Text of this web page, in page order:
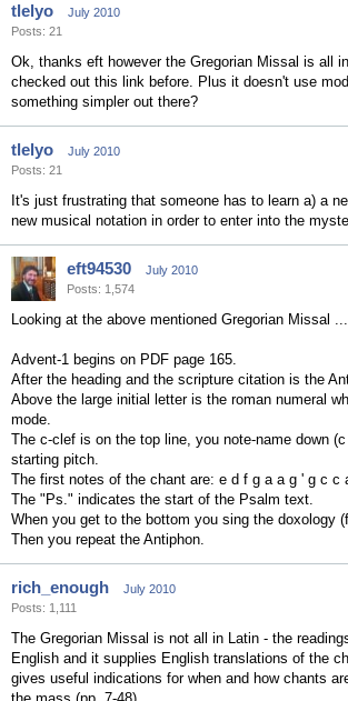
tlelyo
July 2010
Posts: 21
Ok, thanks eft however the Gregorian Missal is all
checked out this link before. Plus it doesn't use
something simpler out there?
tlelyo
July 2010
Posts: 21
It's just frustrating that someone has to learn a) a
new musical notation in order to enter into the
eft94530
July 2010
Posts: 1,574
Looking at the above mentioned Gregorian Missal ...
Advent-1 begins on PDF page 165.
After the heading and the scripture citation is the
Above the large initial letter is the roman numeral
mode.
The c-clef is on the top line, you note-name down
starting pitch.
The first notes of the chant are: e d f g a a g ' g c c
The "Ps." indicates the start of the Psalm text.
When you get to the bottom you sing the doxology
Then you repeat the Antiphon.
rich_enough
July 2010
Posts: 1,111
The Gregorian Missal is not all in Latin - the
English and it supplies English translations of the
gives useful indications for when and how chants